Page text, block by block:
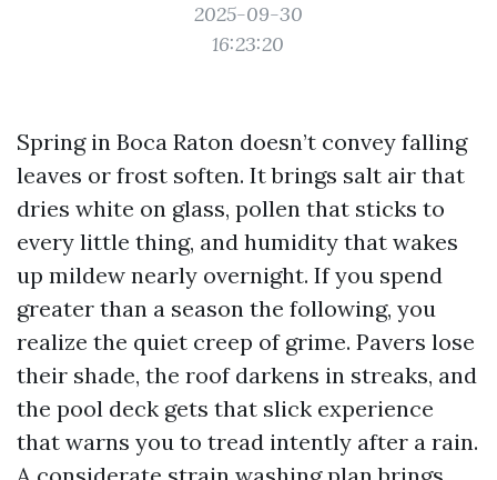
2025-09-30
16:23:20
Spring in Boca Raton doesn’t convey falling
leaves or frost soften. It brings salt air that
dries white on glass, pollen that sticks to
every little thing, and humidity that wakes
up mildew nearly overnight. If you spend
greater than a season the following, you
realize the quiet creep of grime. Pavers lose
their shade, the roof darkens in streaks, and
the pool deck gets that slick experience
that warns you to tread intently after a rain.